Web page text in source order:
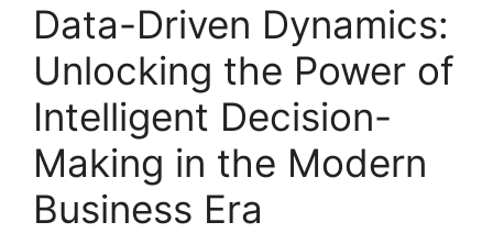
Data-Driven Dynamics:
Unlocking the Power of
Intelligent Decision-
Making in the Modern
Business Era